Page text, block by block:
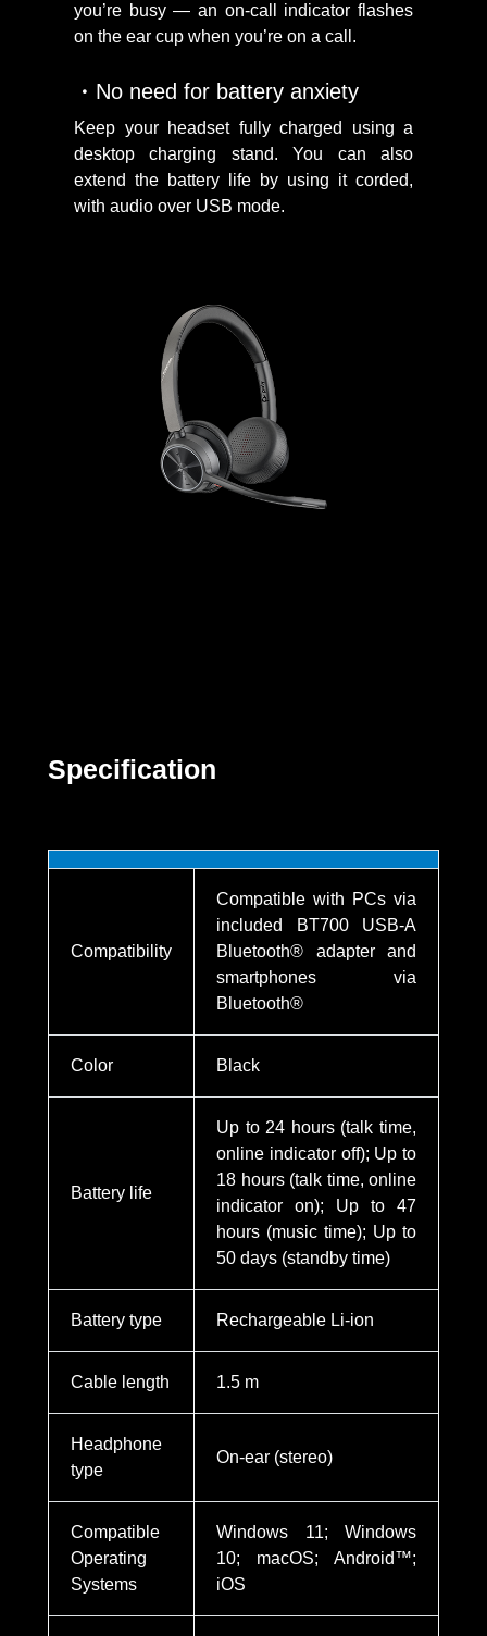
you’re busy — an on-call indicator flashes
on the ear cup when you’re on a call.
No need for battery anxiety
Keep your headset fully charged using a
desktop charging stand. You can also
extend the battery life by using it corded,
with audio over USB mode.
Specification
Compatibility
Compatible with PCs via
included BT700 USB-A
Bluetooth® adapter and
smartphones via
Bluetooth®
Color Black
Battery life
Up to 24 hours (talk time,
online indicator off); Up to
18 hours (talk time, online
indicator on); Up to 47
hours (music time); Up to
50 days (standby time)
Battery type Rechargeable Li-ion
Cable length 1.5 m
Headphone
type
On-ear (stereo)
Compatible
Operating
Systems
Windows 11; Windows
10; macOS; Android™;
iOS